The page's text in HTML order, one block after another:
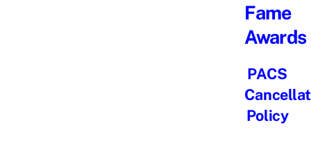
Fame
Awards
PACS
Policy